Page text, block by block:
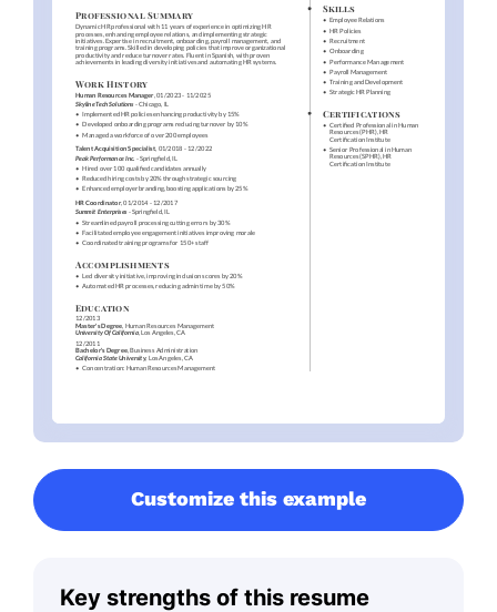
Customize this example
Key strengths of this resume